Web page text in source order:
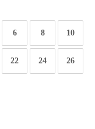
6 8 10
22 24 26